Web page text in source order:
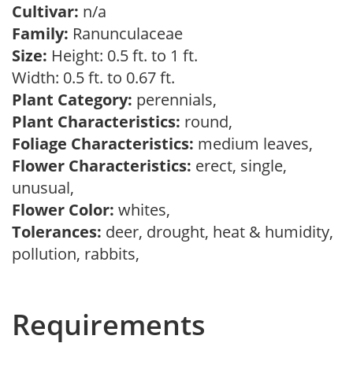
Cultivar: n/a
Family: Ranunculaceae
Size: Height: 0.5 ft. to 1 ft.
Width: 0.5 ft. to 0.67 ft.
Plant Category: perennials,
Plant Characteristics: round,
Foliage Characteristics: medium leaves,
Flower Characteristics: erect, single,
unusual,
Flower Color: whites,
Tolerances: deer, drought, heat & humidity,
pollution, rabbits,
Requirements